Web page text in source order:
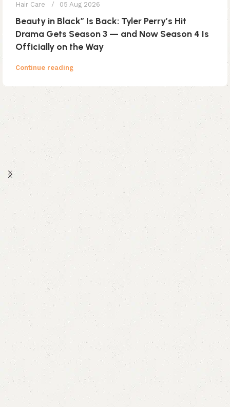
Hair Care 05 Aug 2026
Beauty in Black” Is Back: Tyler Perry’s Hit
Drama Gets Season 3 — and Now Season 4 Is
Officially on the Way
Continue reading